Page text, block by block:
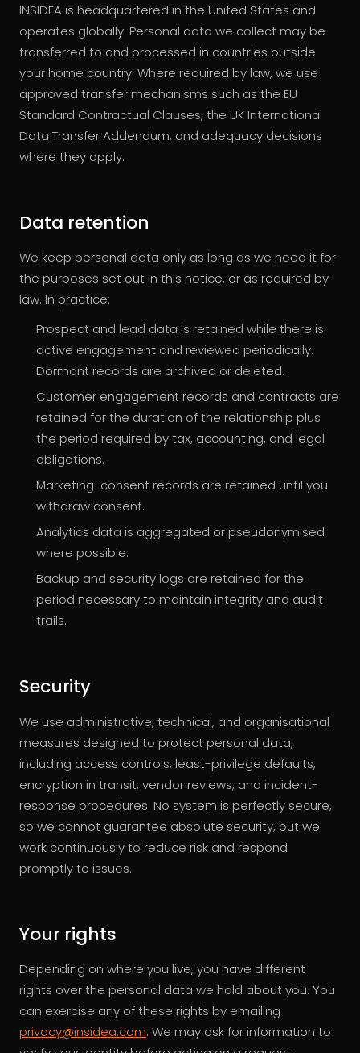
INSIDEA is headquartered in the United States and
operates globally. Personal data we collect may be
transferred to and processed in countries outside
your home country. Where required by law, we use
approved transfer mechanisms such as the EU
Standard Contractual Clauses, the UK International
Data Transfer Addendum, and adequacy decisions
where they apply.
Data retention
We keep personal data only as long as we need it for
the purposes set out in this notice, or as required by
law. In practice:
Prospect and lead data is retained while there is
active engagement and reviewed periodically.
Dormant records are archived or deleted.
Customer engagement records and contracts are
retained for the duration of the relationship plus
the period required by tax, accounting, and legal
obligations.
Marketing-consent records are retained until you
withdraw consent.
Analytics data is aggregated or pseudonymised
where possible.
Backup and security logs are retained for the
period necessary to maintain integrity and audit
trails.
Security
We use administrative, technical, and organisational
measures designed to protect personal data,
including access controls, least-privilege defaults,
encryption in transit, vendor reviews, and incident-
response procedures. No system is perfectly secure,
so we cannot guarantee absolute security, but we
work continuously to reduce risk and respond
promptly to issues.
Your rights
Depending on where you live, you have different
rights over the personal data we hold about you. You
can exercise any of these rights by emailing
privacy@insidea.com. We may ask for information to